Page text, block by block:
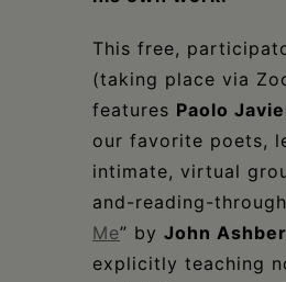
This free,
(taking place via
features Paolo
our favorite poets,
intimate, virtual
and-reading-
Me” by John
explicitly teaching